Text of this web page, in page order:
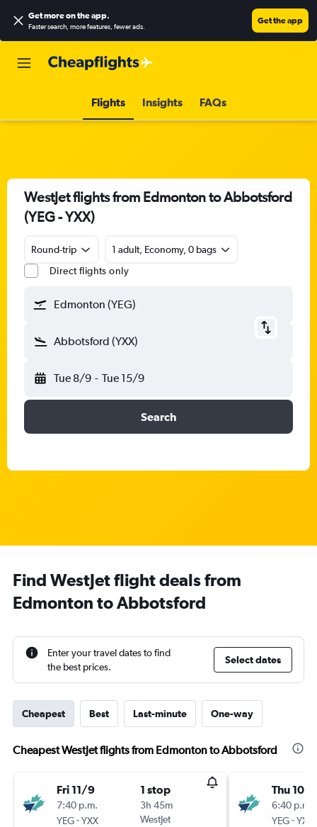
Get more on the app.
Faster search, more features, fewer ads.
Get the app
Flights Insights FAQs
WestJet flights from Edmonton to Abbotsford
(YEG - YXX)
Round-trip
1 adult, Economy, 0 bags
Direct flights only
Edmonton (YEG)
Abbotsford (YXX)
Tue 8/9 - Tue 15/9
Search
Find WestJet flight deals from
Edmonton to Abbotsford
Enter your travel dates to find
the best prices.
Select dates
Cheapest Best Last-minute One-way
Cheapest WestJet flights from Edmonton to Abbotsford
Fri 11/9
7:40 p.m.
YEG-YXX
1 stop
3h 45m
WestJet
Thu 10/9
6:40 p.m.
YEG-YXX